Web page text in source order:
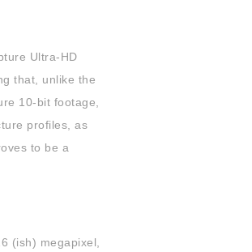
Ultra-HD
that, unlike the
10-bit footage,
profiles, as
to be a
(ish) megapixel,